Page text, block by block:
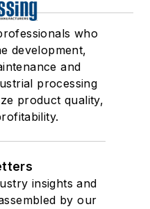
who
development,
and
processing
product quality,
insights and
by our